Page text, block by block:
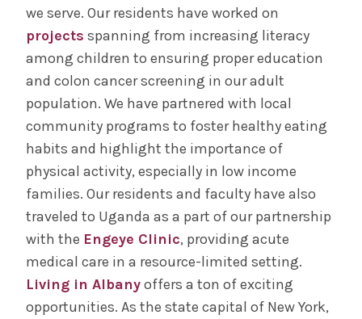
we serve. Our residents have worked on
projects spanning from increasing literacy
among children to ensuring proper education
and colon cancer screening in our adult
population. We have partnered with local
community programs to foster healthy eating
habits and highlight the importance of
physical activity, especially in low income
families. Our residents and faculty have also
traveled to Uganda as a part of our partnership
with the Engeye Clinic, providing acute
medical care in a resource-limited setting.
Living in Albanyoffers a ton of exciting
opportunities. As the state capital of New York,